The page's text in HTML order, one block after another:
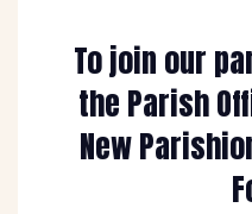
To join our
the Parish
New